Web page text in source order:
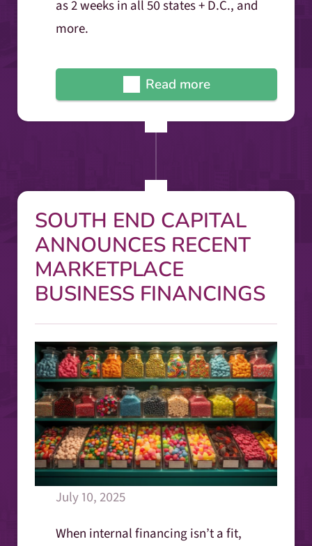
as 2 weeks in all 50 states + D.C., and
more.
Read more
SOUTH END CAPITAL
ANNOUNCES RECENT
MARKETPLACE
BUSINESS FINANCINGS
July 10, 2025
When internal financing isn’t a fit,